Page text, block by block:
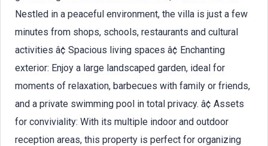
Nestled in a peaceful environment, the villa is just a few
minutes from shops, schools, restaurants and cultural
activities â¢ Spacious living spaces â¢ Enchanting
exterior: Enjoy a large landscaped garden, ideal for
moments of relaxation, barbecues with family or friends,
and a private swimming pool in total privacy. â¢ Assets
for conviviality: With its multiple indoor and outdoor
reception areas, this property is perfect for organizing